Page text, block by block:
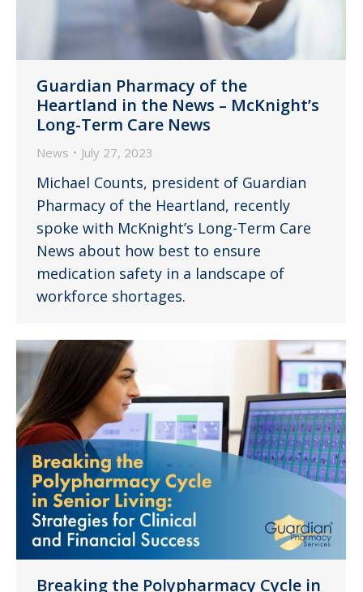
Guardian Pharmacy of the
Heartland in the News – McKnight’s
Long-Term Care News
News July 27, 2023
Michael Counts, president of Guardian
Pharmacy of the Heartland, recently
spoke with McKnight’s Long-Term Care
News about how best to ensure
medication safety in a landscape of
workforce shortages.
Breaking the Polypharmacy Cycle in